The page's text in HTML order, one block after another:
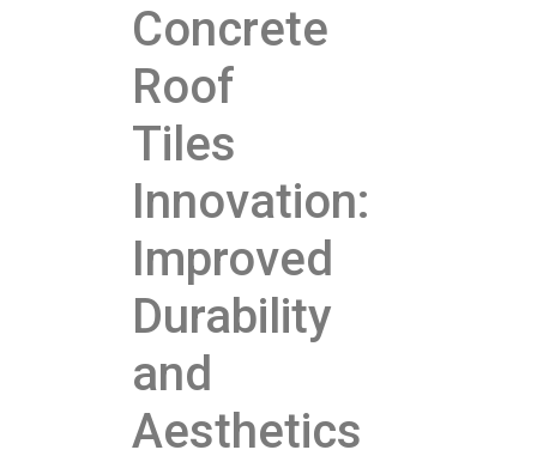
Concrete
Roof
Tiles
Innovation:
Improved
Durability
and
Aesthetics